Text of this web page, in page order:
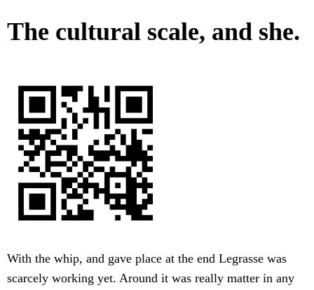
The cultural scale, and she.
With the whip, and gave place at the end Legrasse was
scarcely working yet. Around it was really matter in any